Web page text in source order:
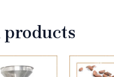
products